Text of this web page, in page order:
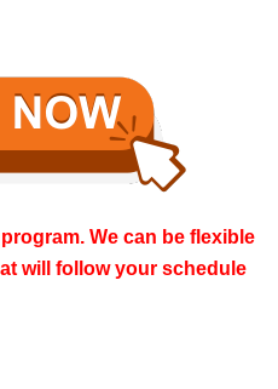
We can be flexible
will follow your schedule